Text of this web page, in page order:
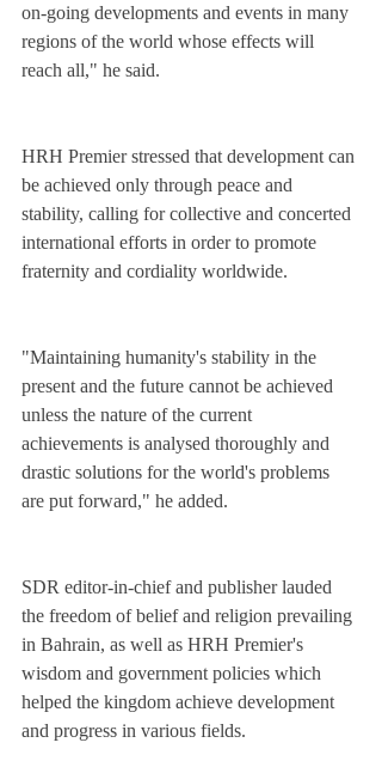
on-going developments and events in many
regions of the world whose effects will
reach all," he said.
HRH Premier stressed that development can
be achieved only through peace and
stability, calling for collective and concerted
international efforts in order to promote
fraternity and cordiality worldwide.
"Maintaining humanity's stability in the
present and the future cannot be achieved
unless the nature of the current
achievements is analysed thoroughly and
drastic solutions for the world's problems
are put forward," he added.
SDR editor-in-chief and publisher lauded
the freedom of belief and religion prevailing
in Bahrain, as well as HRH Premier's
wisdom and government policies which
helped the kingdom achieve development
and progress in various fields.